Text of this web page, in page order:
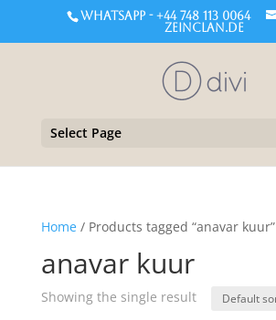
WHATSAPP - +44 748 113 0064
zeinclan.de
Select Page
Home/ Products tagged “anavar kuur”
anavar kuur
Showing the single result